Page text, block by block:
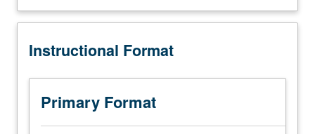
students.
as
to
undergraduate
lecture
course.
letter grading.
Description
Instructional Format
Primary Format